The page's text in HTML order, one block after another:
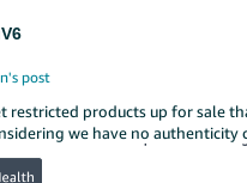
post
restricted products up for sale
we have no